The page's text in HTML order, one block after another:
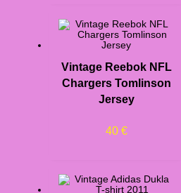
Vintage Reebok NFL
Chargers Tomlinson
Jersey
40 €